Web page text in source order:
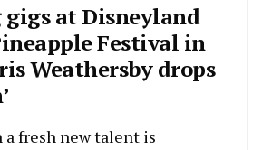
at Disneyland
Festival in
Weathersby drops
a fresh new talent is